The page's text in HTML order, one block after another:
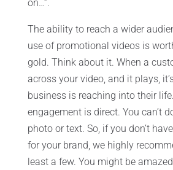
on…”.
The ability to reach a wider
use of promotional videos is
gold. Think about it. When a
across your video, and it plays,
business is reaching into their
engagement is direct. You can’t
photo or text. So, if you don’t
for your brand, we highly
least a few. You might be